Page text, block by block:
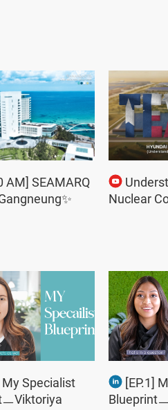
AM] SEAMARQ
Nuclear
My Specialist
Viktoriya
[EP.1]
Blueprint